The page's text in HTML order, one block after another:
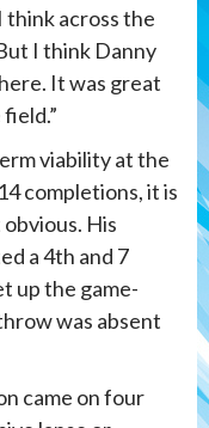
across the
I think Danny
It was great
viability at the
completions, it is
His
a 4th and 7
up the game-
was absent
came on four